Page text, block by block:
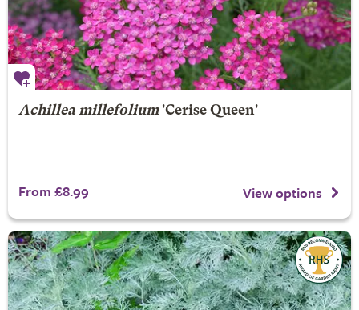
Achillea millefolium'Cerise Queen'
From £8.99 View options